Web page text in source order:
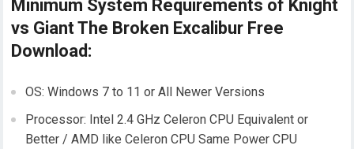
Minimum System Requirements of Knight
vs Giant The Broken Excalibur Free
Download:
OS: Windows 7 to 11 or All Newer Versions
Processor: Intel 2.4 GHz Celeron CPU Equivalent or
Better / AMD like Celeron CPU Same Power CPU